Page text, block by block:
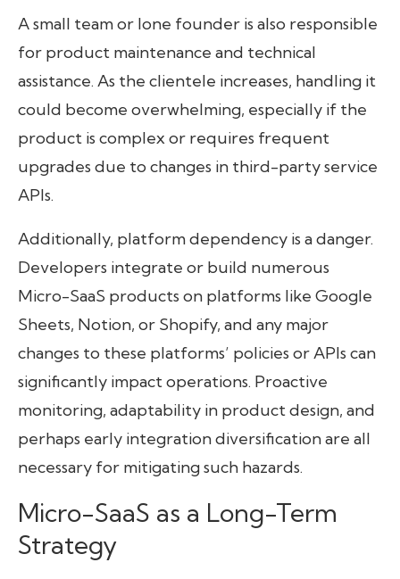
A small team or lone founder is also responsible
for product maintenance and technical
assistance. As the clientele increases, handling it
could become overwhelming, especially if the
product is complex or requires frequent
upgrades due to changes in third-party service
APIs.
Additionally, platform dependency is a danger.
Developers integrate or build numerous
Micro-SaaS products on platforms like Google
Sheets, Notion, or Shopify, and any major
changes to these platforms’ policies or APIs can
significantly impact operations. Proactive
monitoring, adaptability in product design, and
perhaps early integration diversification are all
necessary for mitigating such hazards.
Micro-SaaS as a Long-Term
Strategy